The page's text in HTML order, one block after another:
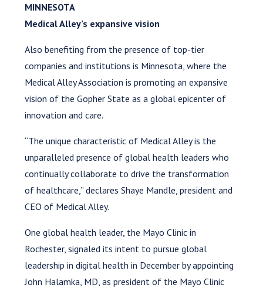
MINNESOTA
Medical Alley’s expansive vision
Also benefiting from the presence of top-tier
companies and institutions is Minnesota, where the
Medical Alley Association is promoting an expansive
vision of the Gopher State as a global epicenter of
innovation and care.
“The unique characteristic of Medical Alley is the
unparalleled presence of global health leaders who
continually collaborate to drive the transformation
of healthcare,” declares Shaye Mandle, president and
CEO of Medical Alley.
One global health leader, the Mayo Clinic in
Rochester, signaled its intent to pursue global
leadership in digital health in December by appointing
John Halamka, MD, as president of the Mayo Clinic